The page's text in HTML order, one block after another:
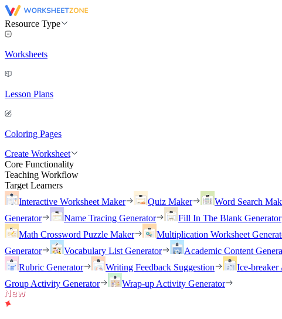
Resource Type
Worksheets
Lesson Plans
Coloring Pages
Create Worksheet
Core Functionality
Teaching Workflow
Target Learners
Interactive Worksheet Maker
Quiz Maker Word Search
Generator
Name Tracing Generator
Fill In The Blank Generator
Math Crossword Puzzle Maker
Multiplication Worksheet
Generator
Vocabulary List Generator Academic Content
Rubric Generator
Writing Feedback Suggestion Ice-
Group Activity Generator
Wrap-up Activity Generator